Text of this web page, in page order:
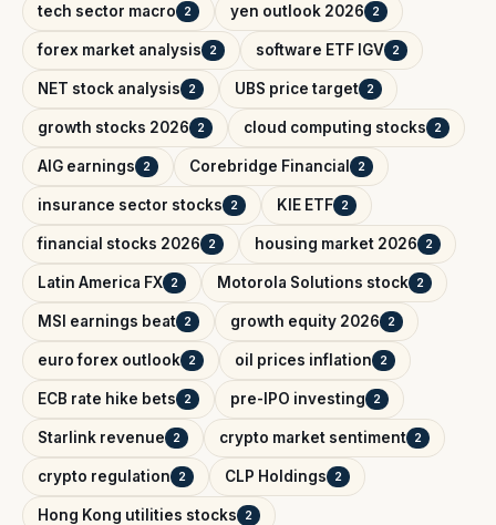
tech sector macro 2 yen outlook 2026 2
forex market analysis 2 software ETF IGV 2
NET stock analysis 2 UBS price target 2
growth stocks 2026 2 cloud computing stocks 2
AIG earnings 2 Corebridge Financial 2
insurance sector stocks 2 KIE ETF 2
financial stocks 2026 2 housing market 2026 2
Latin America FX 2 Motorola Solutions stock 2
MSI earnings beat 2 growth equity 2026 2
euro forex outlook 2 oil prices inflation 2
ECB rate hike bets 2 pre-IPO investing 2
Starlink revenue 2 crypto market sentiment 2
crypto regulation 2 CLP Holdings 2
Hong Kong utilities stocks 2